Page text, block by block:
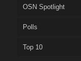
OSN Spotlight
Polls
Top 10